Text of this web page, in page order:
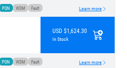
PON WDM Fault Learn more
USD $1,624.30
In Stock
PON WDM Fault Learn more